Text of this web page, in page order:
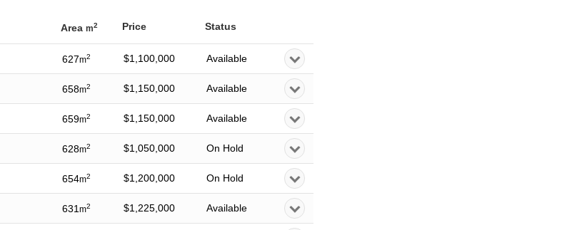
Area m2 Price Status
627m2 $1,100,000 Available
658m2 $1,150,000 Available
659m2 $1,150,000 Available
628m2 $1,050,000 On Hold
654m2 $1,200,000 On Hold
631 m2 $1,225,000 Available